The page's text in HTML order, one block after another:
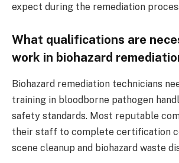
expect during the remediation
What qualifications are
work in biohazard
Biohazard remediation technicians
training in bloodborne pathogen
safety standards. Most reputable
their staff to complete certification
scene cleanup and biohazard waste